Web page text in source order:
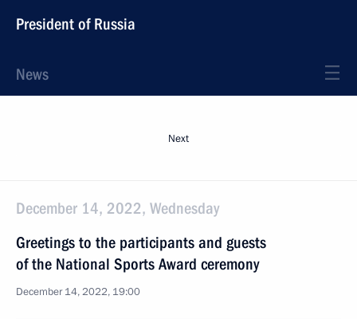
President of Russia
News
Next
December 14, 2022, Wednesday
Greetings to the participants and guests
of the National Sports Award ceremony
December 14, 2022, 19:00